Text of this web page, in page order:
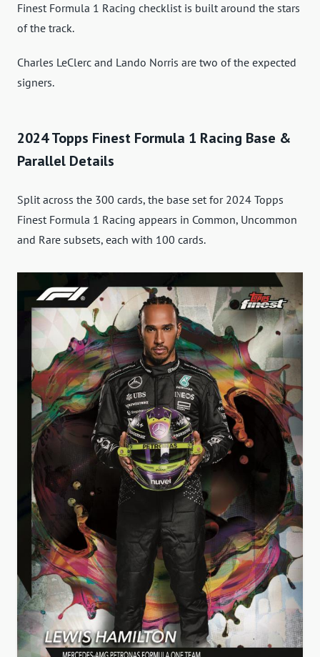
Finest Formula 1 Racing checklist is built around the stars
of the track.
Charles LeClerc and Lando Norris are two of the expected
signers.
2024 Topps Finest Formula 1 Racing Base &
Parallel Details
Split across the 300 cards, the base set for 2024 Topps
Finest Formula 1 Racing appears in Common, Uncommon
and Rare subsets, each with 100 cards.